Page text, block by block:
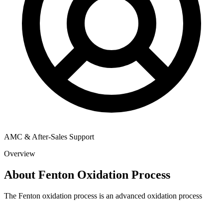
AMC & After-Sales Support
Overview
About Fenton Oxidation Process
The Fenton oxidation process is an advanced oxidation process